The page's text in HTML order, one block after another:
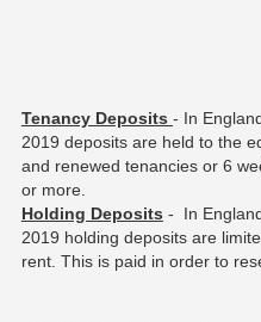
Tenancy Deposits - In
2019 deposits are held to the
and renewed tenancies or 6
or more.
Holding Deposits - In
2019 holding deposits are
rent. This is paid in order to